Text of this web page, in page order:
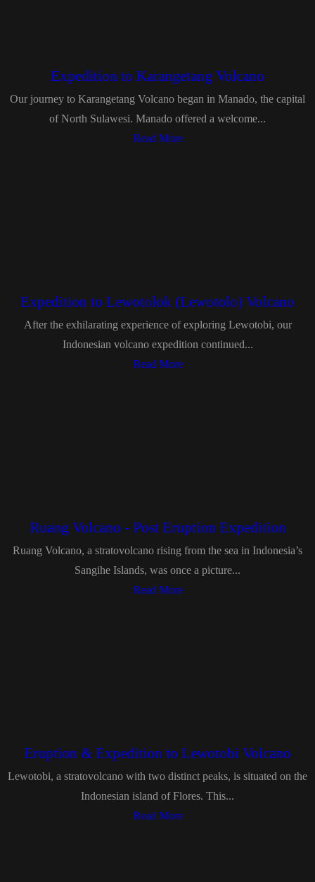
Expedition to Karangetang Volcano
Our journey to Karangetang Volcano began in Manado, the capital
of North Sulawesi. Manado offered a welcome...
Read More
Expedition to Lewotolok (Lewotolo) Volcano
After the exhilarating experience of exploring Lewotobi, our
Indonesian volcano expedition continued...
Read More
Ruang Volcano - Post Eruption Expedition
Ruang Volcano, a stratovolcano rising from the sea in Indonesia’s
Sangihe Islands, was once a picture...
Read More
Eruption & Expedition to Lewotobi Volcano
Lewotobi, a stratovolcano with two distinct peaks, is situated on the
Indonesian island of Flores. This...
Read More